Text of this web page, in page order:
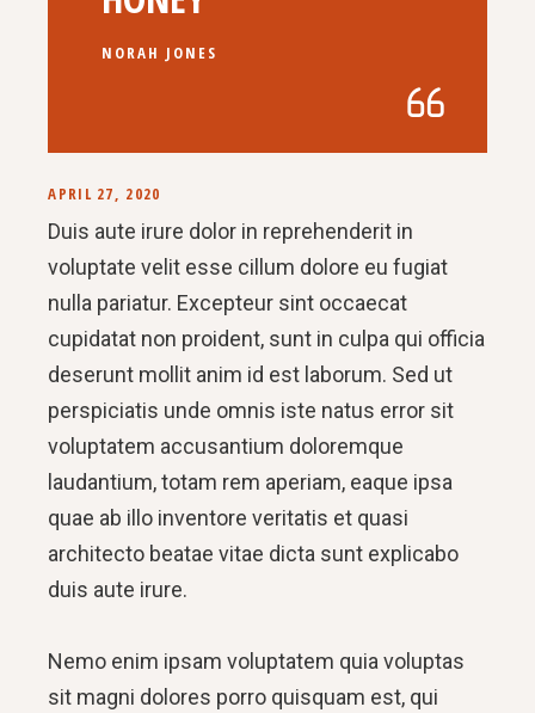
NORAH JONES
APRIL 27, 2020
Duis aute irure dolor in reprehenderit in
voluptate velit esse cillum dolore eu fugiat
nulla pariatur. Excepteur sint occaecat
cupidatat non proident, sunt in culpa qui officia
deserunt mollit anim id est laborum. Sed ut
perspiciatis unde omnis iste natus error sit
voluptatem accusantium doloremque
laudantium, totam rem aperiam, eaque ipsa
quae ab illo inventore veritatis et quasi
architecto beatae vitae dicta sunt explicabo
duis aute irure.
Nemo enim ipsam voluptatem quia voluptas
sit magni dolores porro quisquam est, qui